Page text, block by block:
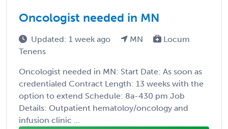
Oncologist needed in MN
Updated: 1 week ago MN
Locum
Tenens
Oncologist needed in MN: Start Date: As soon as
credentialed Contract Length: 13 weeks with the
option to extend Schedule: 8a-430 pm Job
Details: Outpatient hematoloy/oncology and
infusion clinic ...